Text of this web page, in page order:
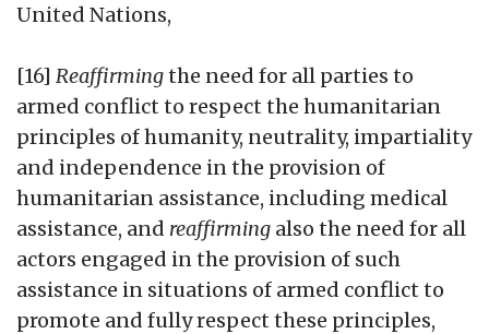
United Nations,
[16] Reaffirmingthe need for all parties to
armed conflict to respect the humanitarian
principles of humanity, neutrality, impartiality
and independence in the provision of
humanitarian assistance, including medical
assistance, and reaffirming also the need for all
actors engaged in the provision of such
assistance in situations of armed conflict to
promote and fully respect these principles,